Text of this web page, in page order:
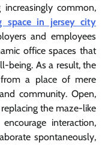
common,
space in jersey city
and employees
office spaces that
being. As a result, the
from a place of mere
community. Open,
the maze-like
interaction,
spontaneously,